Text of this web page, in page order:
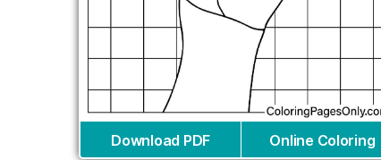
Download PDF Online Coloring